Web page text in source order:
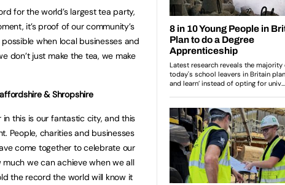
for the world’s largest tea party,
it’s proof of our community’s
when local businesses and
don’t just make the tea, we make
& Shropshire
in this is our fantastic city, and this
People, charities and businesses
come together to celebrate our
we can achieve when we all
the record the world will know it